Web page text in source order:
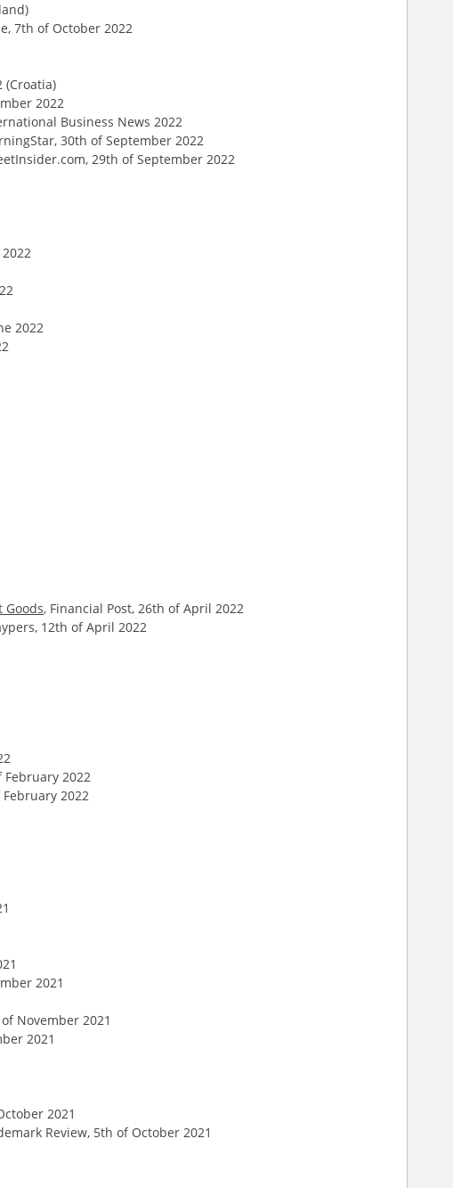
7th of October 2022
(Croatia)
2022
Business News 2022
30th of September 2022
29th of September 2022
2022
Goods, Financial Post, 26th of April 2022
12th of April 2022
2022
2022
2021
November 2021
2021
2021
Review, 5th of October 2021